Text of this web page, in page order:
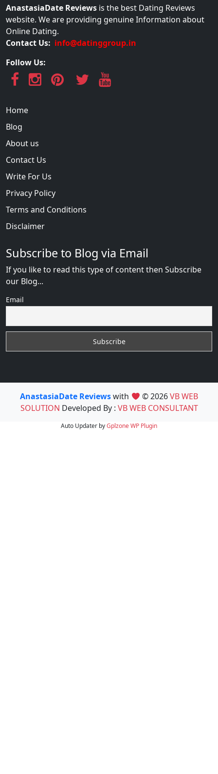
AnastasiaDate Reviews is the best Dating Reviews
website. We are providing genuine Information about
Online Dating.
Contact Us: info@datinggroup.in
Follow Us:
Home
Blog
About us
Contact Us
Write For Us
Privacy Policy
Terms and Conditions
Disclaimer
Subscribe to Blog via Email
If you like to read this type of content then Subscribe
our Blog...
Email
AnastasiaDate Reviewswith © 2026VB WEB
SOLUTION Developed By : VB WEB CONSULTANT
Auto Updater byGplzoneWP Plugin